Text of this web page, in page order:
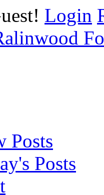
Login
Posts
Posts